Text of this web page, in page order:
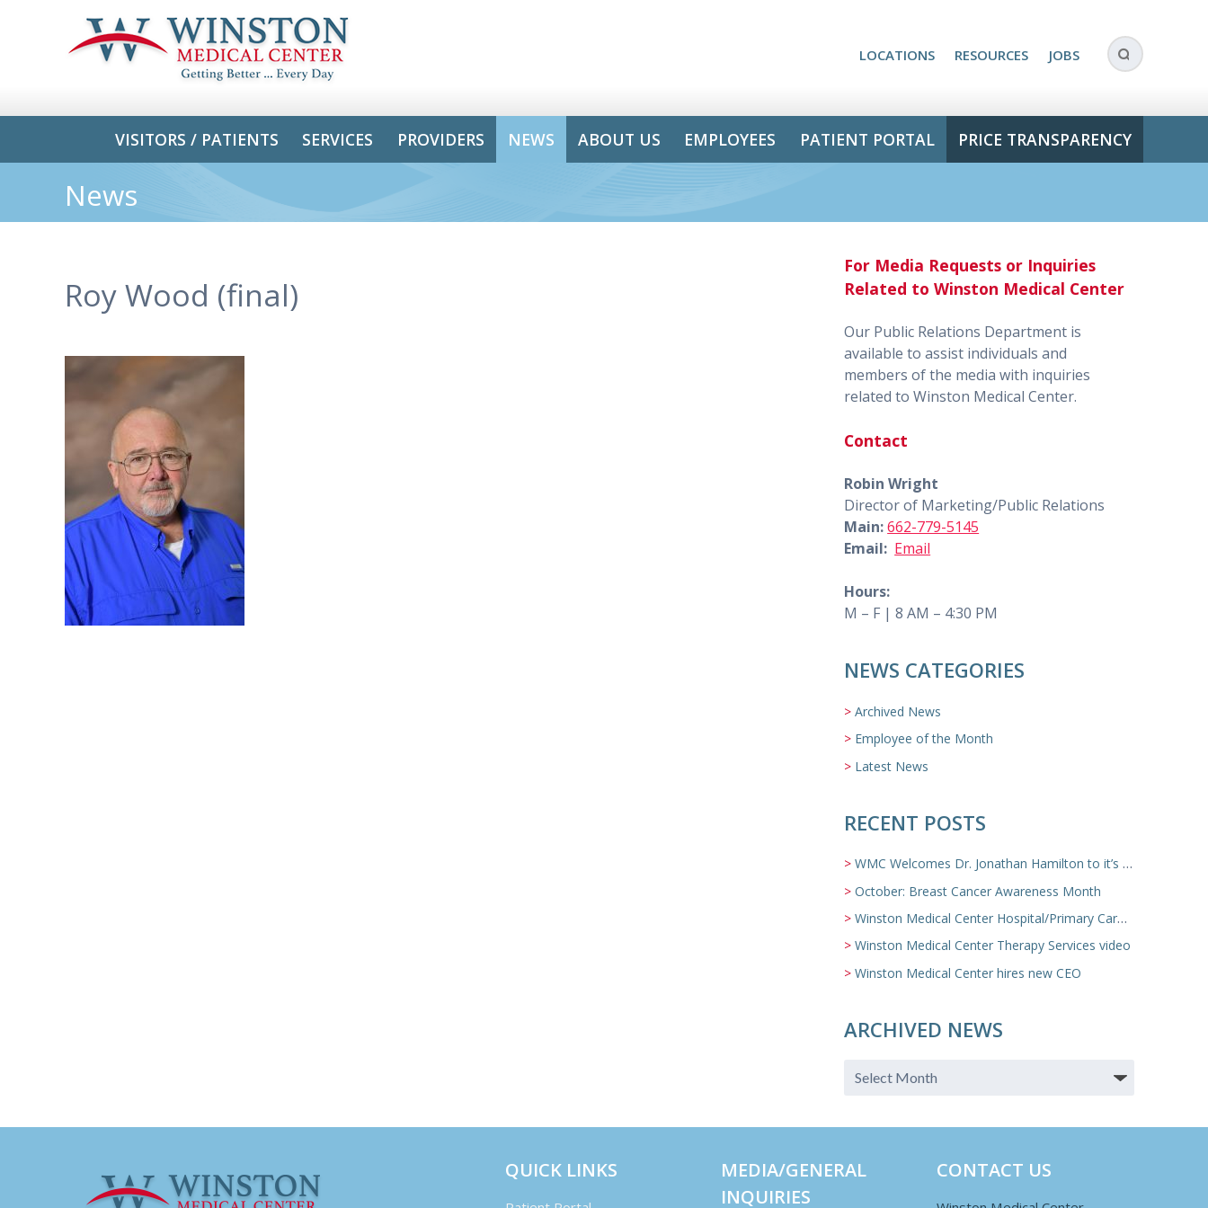
LOCATIONS RESOURCES JOBS
VISITORS / PATIENTS SERVICES PROVIDERS NEWS ABOUT US EMPLOYEES PATIENT PORTAL PRICE TRANSPARENCY
News
Roy Wood (final)
For Media Requests or Inquiries
Related to Winston Medical Center
Our Public Relations Department is
available to assist individuals and
members of the media with inquiries
related to Winston Medical Center.
Contact
Robin Wright
Director of Marketing/Public Relations
Main:662-779-5145
Email: Email
Hours:
M – F | 8 AM – 4:30 PM
NEWS CATEGORIES
Archived News
Employee of the Month
Latest News
RECENT POSTS
WMC Welcomes Dr. Jonathan Hamilton to it’s Family Medicine Team
October: Breast Cancer Awareness Month
Winston Medical Center Hospital/Primary Care/Nursing Home Video
Winston Medical Center Therapy Services video
Winston Medical Center hires new CEO
ARCHIVED NEWS
QUICK LINKS
MEDIA/GENERAL
INQUIRIES
CONTACT US